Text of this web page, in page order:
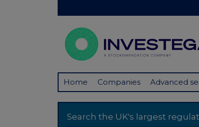
Home Companies Advanced
Search the UK's largest